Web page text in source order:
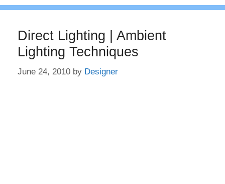
Direct Lighting | Ambient
Lighting Techniques
June 24, 2010 by Designer